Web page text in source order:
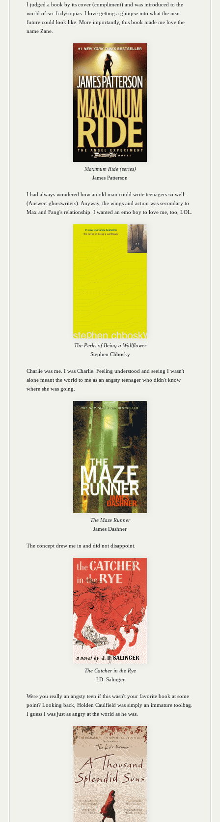
I judged a book by its cover (compliment) and was introduced to the
world of sci-fi dystopias. I love getting a glimpse into what the near
future could look like. More importantly, this book made me love the
name Zane.
Maximum Ride (series)
James Patterson
I had always wondered how an old man could write teenagers so well.
(Answer: ghostwriters). Anyway, the wings and action was secondary to
Max and Fang's relationship. I wanted an emo boy to love me, too, LOL.
The Perks of Being a Wallflower
Stephen Chbosky
Charlie was me. I was Charlie. Feeling understood and seeing I wasn't
alone meant the world to me as an angsty teenager who didn't know
where she was going.
The Maze Runner
James Dashner
The concept drew me in and did not disappoint.
The Catcher in the Rye
J.D. Salinger
Were you really an angsty teen if this wasn't your favorite book at some
point? Looking back, Holden Caulfield was simply an immature toolbag.
I guess I was just as angry at the world as he was.